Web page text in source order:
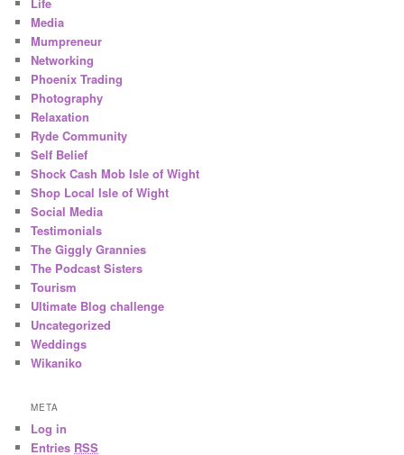
Media
Mumpreneur
Networking
Phoenix Trading
Photography
Relaxation
Ryde Community
Self Belief
Shock Cash Mob Isle of Wight
Shop Local Isle of Wight
Social Media
Testimonials
The Giggly Grannies
The Podcast Sisters
Tourism
Ultimate Blog challenge
Uncategorized
Weddings
Wikaniko
META
Log in
Entries RSS